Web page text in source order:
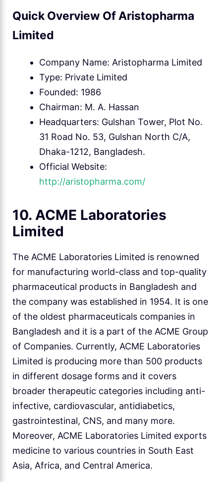
Quick Overview Of Aristopharma
Limited
Company Name: Aristopharma Limited
Type: Private Limited
Founded: 1986
Chairman: M. A. Hassan
Headquarters: Gulshan Tower, Plot No.
31 Road No. 53, Gulshan North C/A,
Dhaka-1212, Bangladesh.
Official Website:
http://aristopharma.com/
10. ACME Laboratories
Limited
The ACME Laboratories Limited is renowned
for manufacturing world-class and top-quality
pharmaceutical products in Bangladesh and
the company was established in 1954. It is one
of the oldest pharmaceuticals companies in
Bangladesh and it is a part of the ACME Group
of Companies. Currently, ACME Laboratories
Limited is producing more than 500 products
in different dosage forms and it covers
broader therapeutic categories including anti-
infective, cardiovascular, antidiabetics,
gastrointestinal, CNS, and many more.
Moreover, ACME Laboratories Limited exports
medicine to various countries in South East
Asia, Africa, and Central America.